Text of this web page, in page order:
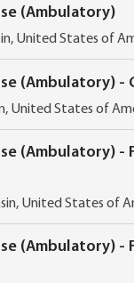
(Ambulatory)
United States of
(Ambulatory) -
United States of
(Ambulatory) -
United States of
(Ambulatory) -